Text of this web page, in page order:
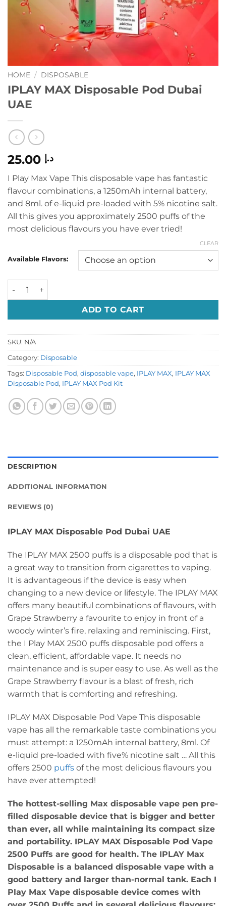
HOME / DISPOSABLE
IPLAY MAX Disposable Pod Dubai
UAE
د.إ
I Play Max Vape This disposable vape has fantastic
flavour combinations, a 1250mAh internal battery,
and 8ml. of e-liquid pre-loaded with 5% nicotine salt.
All this gives you approximately 2500 puffs of the
most delicious flavours you have ever tried!
Available Flavors:
CLEAR
IPLAY MAX Disposable Pod Dubai UAE quantity
ADD TO CART
SKU: N/A
Category: Disposable
Tags: Disposable Pod, disposable vape, IPLAY MAX, IPLAY MAX
Disposable Pod, IPLAY MAX Pod Kit
DESCRIPTION
ADDITIONAL INFORMATION
REVIEWS (0)
IPLAY MAX Disposable Pod Dubai UAE
The IPLAY MAX 2500 puffs is a disposable pod that is
a great way to transition from cigarettes to vaping.
It is advantageous if the device is easy when
changing to a new device or lifestyle. The IPLAY MAX
offers many beautiful combinations of flavours, with
Grape Strawberry a favourite to enjoy in front of a
woody winter’s fire, relaxing and reminiscing. First,
the I Play MAX 2500 puffs disposable pod offers a
clean, efficient, affordable vape. It needs no
maintenance and is super easy to use. As well as the
Grape Strawberry flavour is a blast of fresh, rich
warmth that is comforting and refreshing.
IPLAY MAX Disposable Pod Vape This disposable
vape has all the remarkable taste combinations you
must attempt: a 1250mAh internal battery, 8ml. Of
e-liquid pre-loaded with five% nicotine salt … All this
offers 2500 puffs of the most delicious flavours you
have ever attempted!
The hottest-selling Max disposable vape pen pre-
filled disposable device that is bigger and better
than ever, all while maintaining its compact size
and portability. IPLAY MAX Disposable Pod Vape
2500 Puffs are good for health. The IPLAY Max
Disposable is a balanced disposable vape with a
good battery and larger than-normal tank. Each I
Play Max Vape disposable device comes with